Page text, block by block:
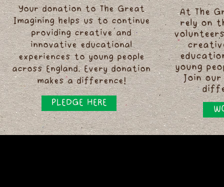
Your donation to The Great
Imagining helps us to continue
providing creative and
innovative educational
experiences to young people
across England. Every donation
makes a difference!
PLEDGE HERE
At The
rely on
young
Join our